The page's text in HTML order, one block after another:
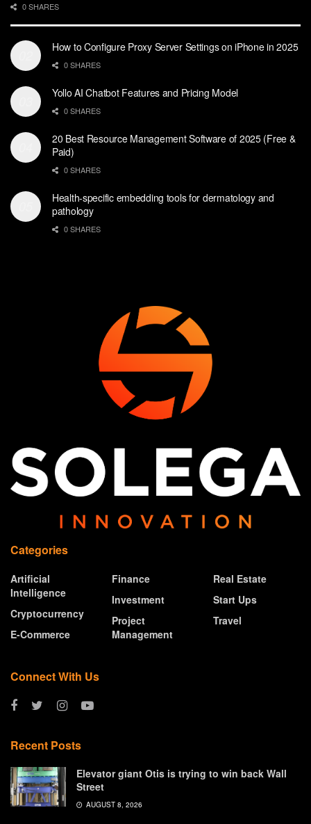
0 SHARES
How to Configure Proxy Server Settings on iPhone in 2025
0 SHARES
Yollo AI Chatbot Features and Pricing Model
0 SHARES
20 Best Resource Management Software of 2025 (Free &
Paid)
0 SHARES
Health-specific embedding tools for dermatology and
pathology
0 SHARES
Categories
Artificial
Intelligence
Cryptocurrency
E-Commerce
Finance
Investment
Project
Management
Real Estate
Start Ups
Travel
Connect With Us
Recent Posts
Elevator giant Otis is trying to win back Wall
Street
AUGUST 8, 2026